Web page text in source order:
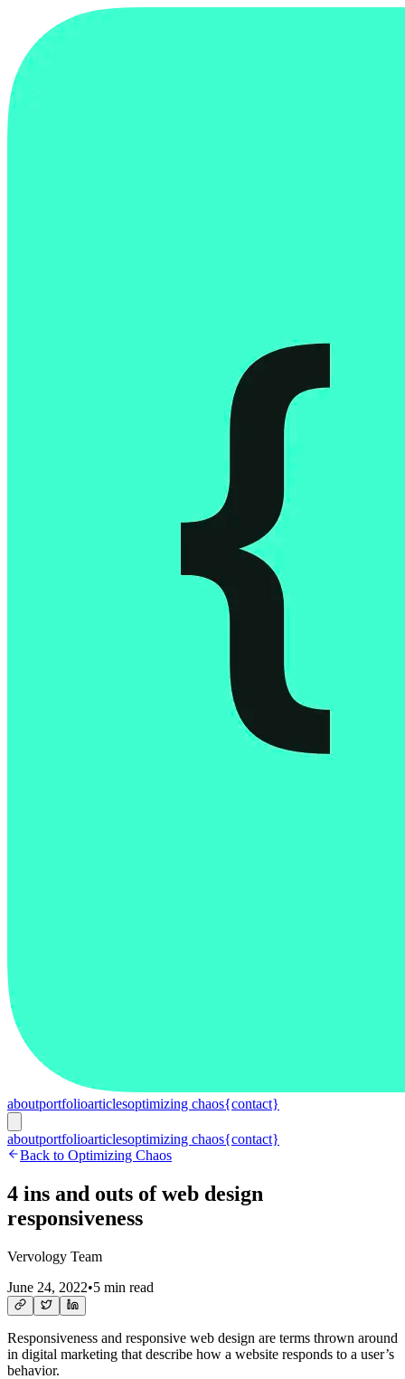
aboutportfolioarticlesoptimizing chaos{contact}
aboutportfolioarticlesoptimizing chaos{contact}
Back to Optimizing Chaos
4 ins and outs of web design
responsiveness
Vervology Team
June 24, 2022•5 min read
Responsiveness and responsive web design are terms thrown around
in digital marketing that describe how a website responds to a user’s
behavior.